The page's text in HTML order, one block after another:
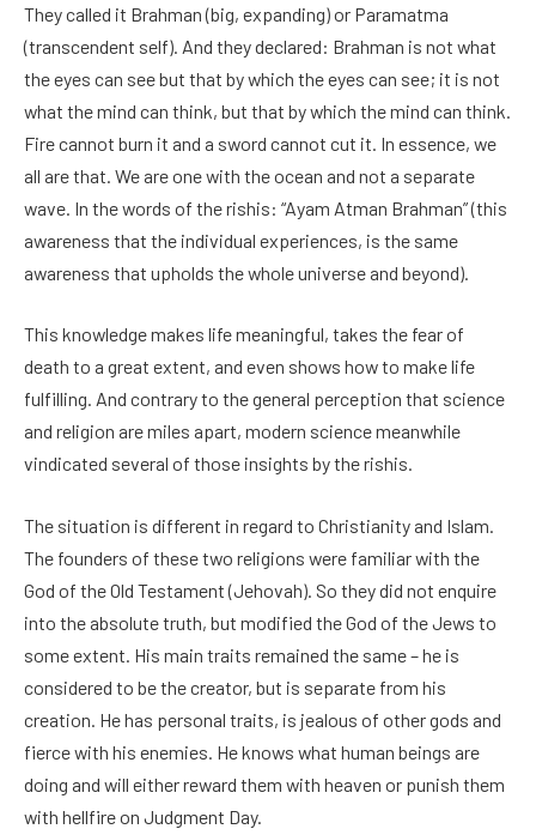
They called it Brahman (big, expanding) or Paramatma
(transcendent self). And they declared: Brahman is not what
the eyes can see but that by which the eyes can see; it is not
what the mind can think, but that by which the mind can think.
Fire cannot burn it and a sword cannot cut it. In essence, we
all are that. We are one with the ocean and not a separate
wave. In the words of the rishis: “Ayam Atman Brahman” (this
awareness that the individual experiences, is the same
awareness that upholds the whole universe and beyond).
This knowledge makes life meaningful, takes the fear of
death to a great extent, and even shows how to make life
fulfilling. And contrary to the general perception that science
and religion are miles apart, modern science meanwhile
vindicated several of those insights by the rishis.
The situation is different in regard to Christianity and Islam.
The founders of these two religions were familiar with the
God of the Old Testament (Jehovah). So they did not enquire
into the absolute truth, but modified the God of the Jews to
some extent. His main traits remained the same – he is
considered to be the creator, but is separate from his
creation. He has personal traits, is jealous of other gods and
fierce with his enemies. He knows what human beings are
doing and will either reward them with heaven or punish them
with hellfire on Judgment Day.